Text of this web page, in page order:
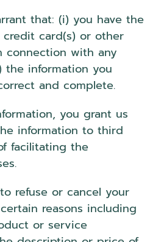
that: (i) you have the
card(s) or other
connection with any
the information you
and complete.
you grant us
information to third
facilitating the
refuse or cancel your
reasons including
or service